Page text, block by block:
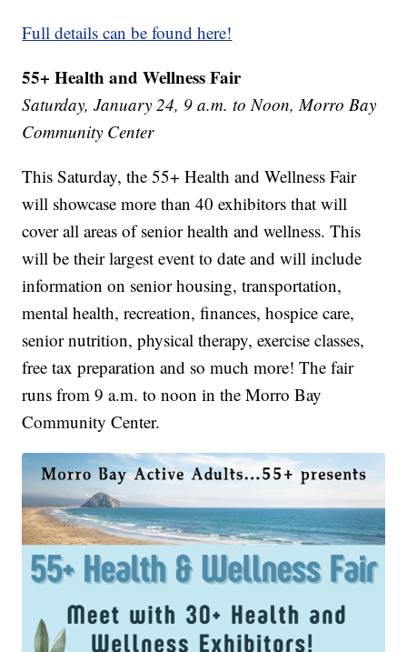
Full details can be found here!
55+ Health and Wellness Fair
Saturday, January 24, 9 a.m. to Noon, Morro Bay
Community Center
This Saturday, the 55+ Health and Wellness Fair
will showcase more than 40 exhibitors that will
cover all areas of senior health and wellness. This
will be their largest event to date and will include
information on senior housing, transportation,
mental health, recreation, finances, hospice care,
senior nutrition, physical therapy, exercise classes,
free tax preparation and so much more! The fair
runs from 9 a.m. to noon in the Morro Bay
Community Center.